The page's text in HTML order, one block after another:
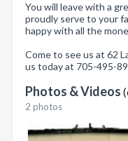
You will leave with a
proudly serve to your
happy with all the
Come to see us at 62
us today at 705-495-
Photos & Videos
2 photos